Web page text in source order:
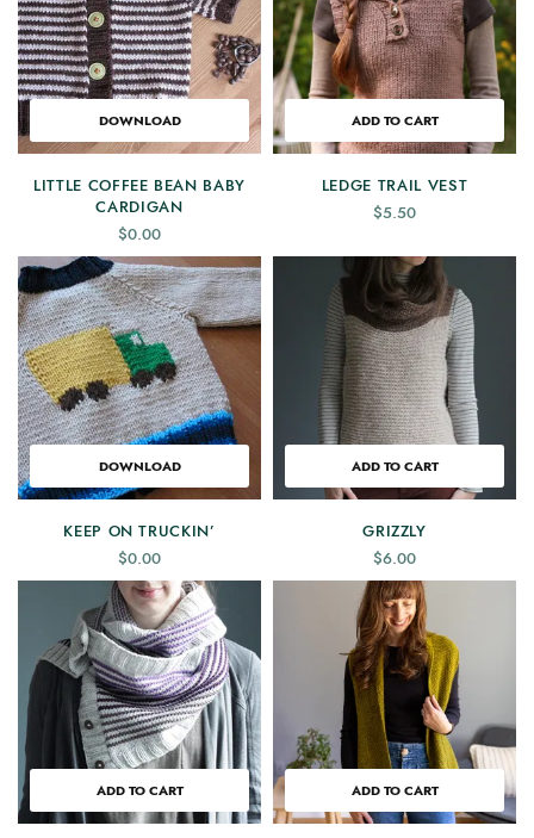
DOWNLOAD
LITTLE COFFEE BEAN BABY
CARDIGAN
$0.00
ADD TO CART
LEDGE TRAIL VEST
$5.50
DOWNLOAD
KEEP ON TRUCKIN’
$0.00
ADD TO CART
GRIZZLY
$6.00
ADD TO CART ADD TO CART